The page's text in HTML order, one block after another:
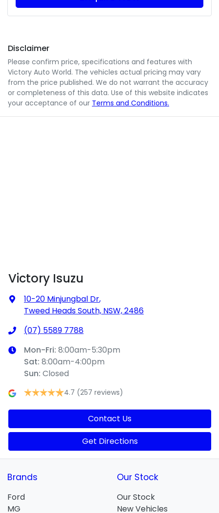
Disclaimer
Please confirm price, specifications and features with
Victory Auto World. The vehicles actual pricing may vary
from the price published. We do not warrant the accuracy
or completeness of this data. Use of this website indicates
your acceptance of our Terms and Conditions.
Victory Isuzu
10-20 Minjungbal Dr,
Tweed Heads South, NSW, 2486
(07) 5589 7788
Mon-Fri: 8:00am-5:30pm
Sat: 8:00am-4:00pm
Sun: Closed
4.7 (257 reviews)
Contact Us
Get Directions
Brands
Ford
MG
Our Stock
Our Stock
New Vehicles